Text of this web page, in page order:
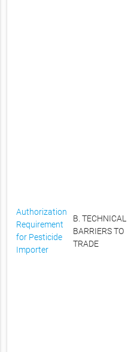
Authorization
Requirement
for Pesticide
Importer
B. TECHNICAL
BARRIERS TO
TRADE